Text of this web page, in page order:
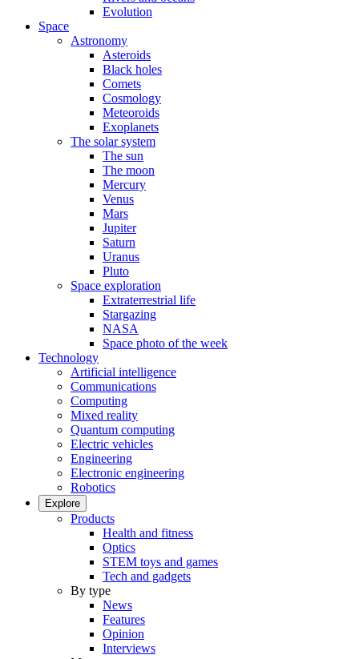
Evolution
Space
Astronomy
Asteroids
Black holes
Comets
Cosmology
Meteoroids
Exoplanets
The solar system
The sun
The moon
Mercury
Venus
Mars
Jupiter
Saturn
Uranus
Pluto
Space exploration
Extraterrestrial life
Stargazing
NASA
Space photo of the week
Technology
Artificial intelligence
Communications
Computing
Mixed reality
Quantum computing
Electric vehicles
Engineering
Electronic engineering
Robotics
Explore
Products
Health and fitness
Optics
STEM toys and games
Tech and gadgets
By type
News
Features
Opinion
Interviews